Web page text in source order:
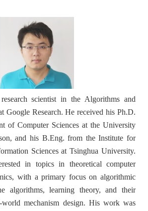
scientist in the Algorithms and
Google Research. He received his Ph.D.
of Computer Sciences at the University
and his B.Eng. from the Institute for
Sciences at Tsinghua University.
in topics in theoretical computer
with a primary focus on algorithmic
algorithms, learning theory, and their
world mechanism design. His work was